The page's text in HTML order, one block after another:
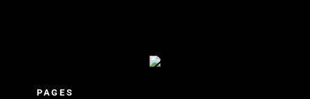
PAGES